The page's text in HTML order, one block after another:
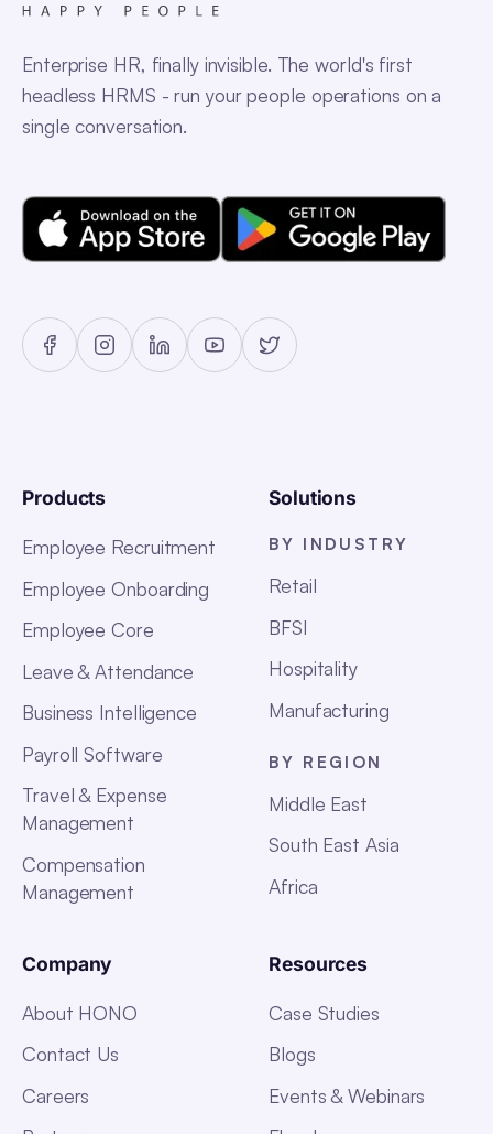
Enterprise HR, finally invisible. The world's first
headless HRMS - run your people operations on a
single conversation.
Products
Employee Recruitment
Employee Onboarding
Employee Core
Leave & Attendance
Business Intelligence
Payroll Software
Travel & Expense
Management
Compensation
Management
Solutions
BY INDUSTRY
Retail
BFSI
Hospitality
Manufacturing
BY REGION
Middle East
South East Asia
Africa
Company
About HONO
Contact Us
Careers
Resources
Case Studies
Blogs
Events & Webinars